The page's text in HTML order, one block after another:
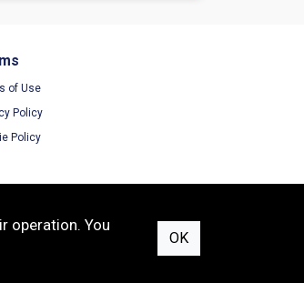
of Use
Policy
Policy
operation. You
OK